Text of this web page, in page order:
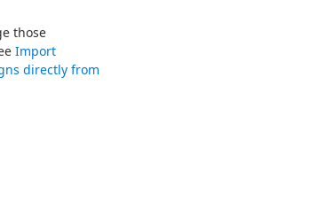
those
Import
directly from